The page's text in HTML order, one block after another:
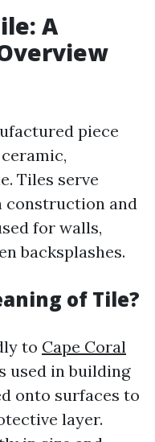
A
piece
Tiles serve
construction and
for walls,
backsplashes.
of Tile?
to Cape Coral
used in building
onto surfaces to
layer.